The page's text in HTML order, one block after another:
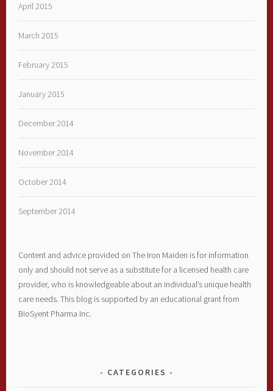
April 2015
March 2015
February 2015
January 2015
December 2014
November 2014
October 2014
September 2014
Content and advice provided on The Iron Maiden is for information
only and should not serve as a substitute for a licensed health care
provider, who is knowledgeable about an individual’s unique health
care needs. This blog is supported by an educational grant from
BioSyent Pharma Inc.
CATEGORIES